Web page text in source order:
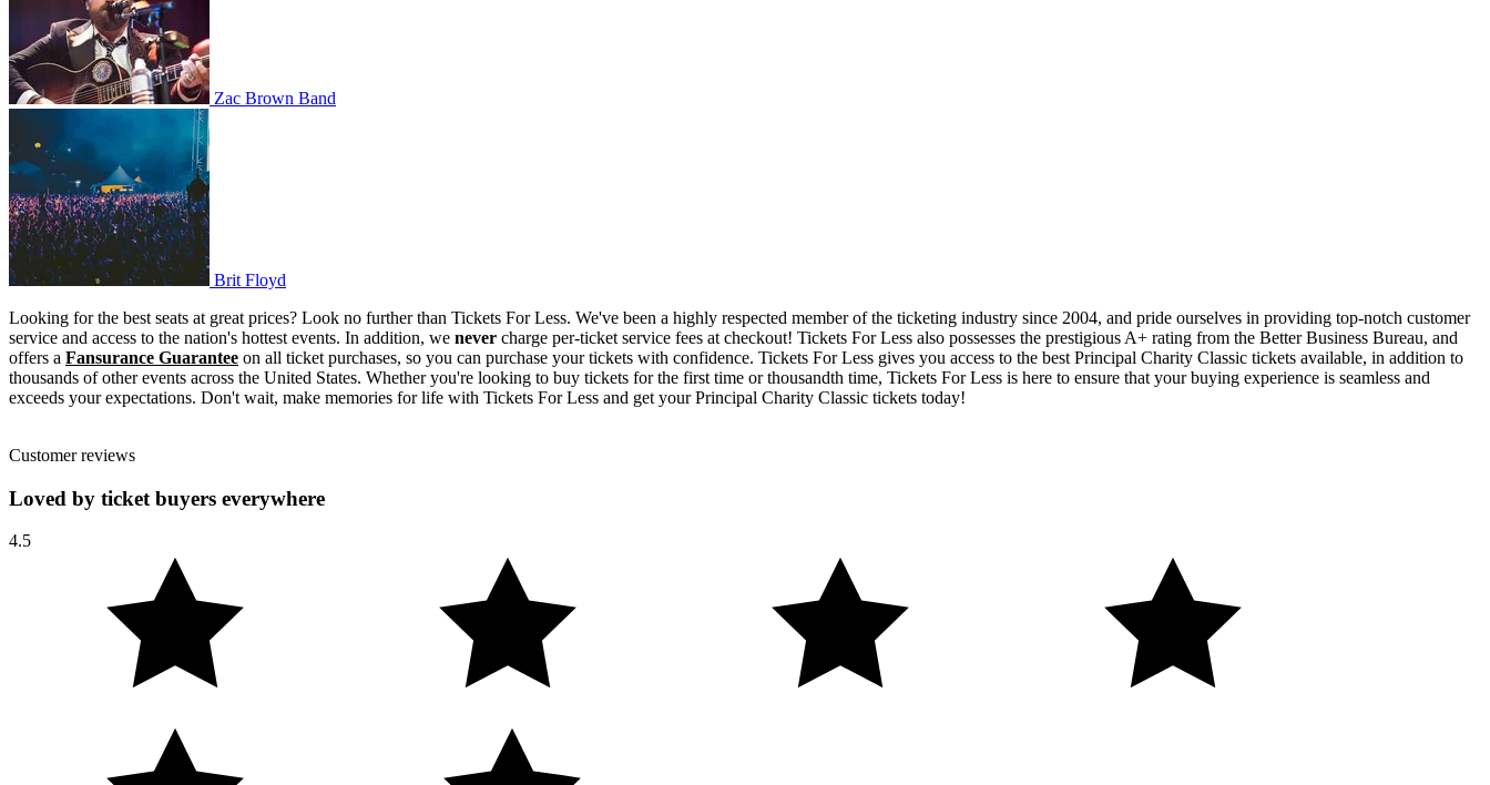
Zac Brown Band
Brit Floyd
Looking for the best seats at great prices? Look no further than Tickets For Less. We've been a highly respected member of the ticketing industry since 2004, and pride ourselves in providing top-notch customer
service and access to the nation's hottest events. In addition, we never charge per-ticket service fees at checkout! Tickets For Less also possesses the prestigious A+ rating from the Better Business Bureau, and
offers a Fansurance Guarantee on all ticket purchases, so you can purchase your tickets with confidence. Tickets For Less gives you access to the best Principal Charity Classic tickets available, in addition to
thousands of other events across the United States. Whether you're looking to buy tickets for the first time or thousandth time, Tickets For Less is here to ensure that your buying experience is seamless and
exceeds your expectations. Don't wait, make memories for life with Tickets For Less and get your Principal Charity Classic tickets today!
Customer reviews
Loved by ticket buyers everywhere
4.5